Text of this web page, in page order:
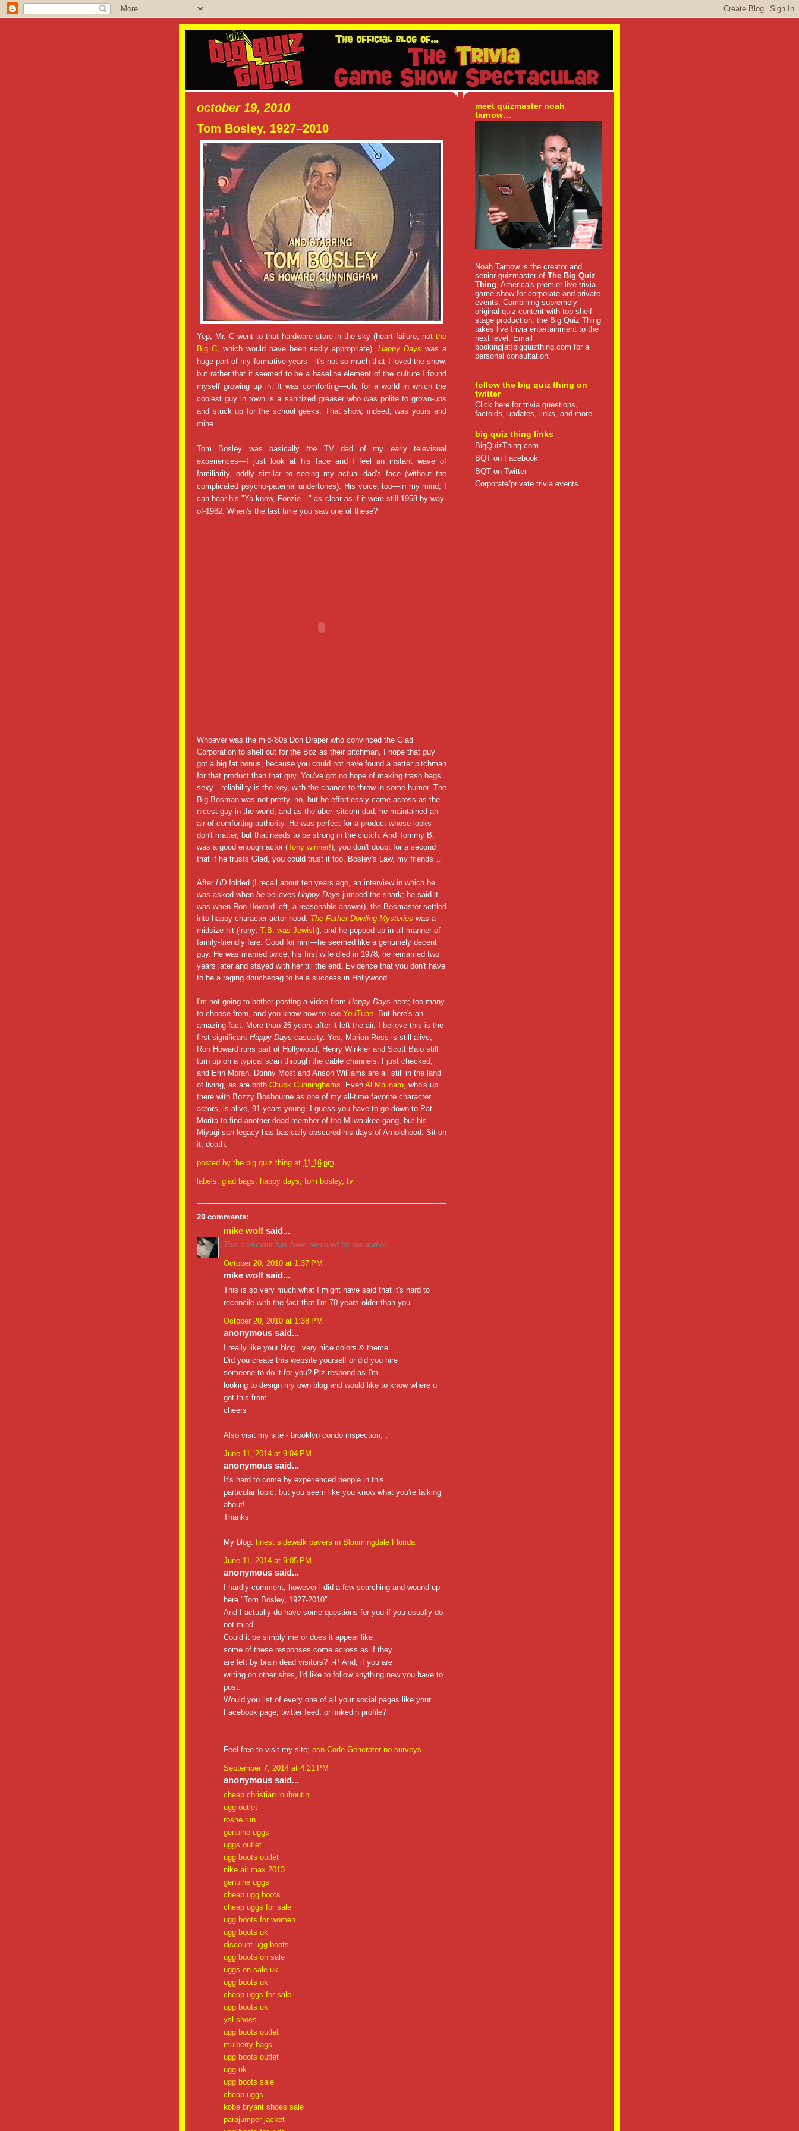
october 19, 2010
Tom Bosley, 1927–2010
Yep, Mr. C went to that hardware store in the sky (heart failure, not the
Big C , which would have been sadly appropriate). Happy Days was a
huge part of my formative years—it's not so much that I loved the show,
but rather that it seemed to be a baseline element of the culture I found
myself growing up in. It was comforting—oh, for a world in which the
coolest guy in town is a sanitized greaser who was polite to grown-ups
and stuck up for the school geeks. That show, indeed, was yours and
mine.
Tom Bosley was basicallythe TV dad of my early televisual
experiences—I just look at his face and I feel an instant wave of
familiarity, oddly similar to seeing my actual dad's face (without the
complicated psycho-paternal undertones). His voice, too—in my mind, I
can hear his "Ya know, Fonzie…" as clear as if it were still 1958-by-way-
of-1982. When's the last time you saw one of these?
Whoever was the mid-'80s Don Draper who convinced the Glad
Corporation to shell out for the Boz as their pitchman, I hope that guy
got a big fat bonus, because you could not have found a better pitchman
for that product than that guy. You've got no hope of making trash bags
sexy—reliability is the key, with the chance to throw in some humor. The
Big Bosman was not pretty, no, but he effortlessly came across as the
nicest guy in the world, and as the über–sitcom dad, he maintained an
air of comforting authority. He was perfect for a product whose looks
don't matter, but that needs to be strong in the clutch. And Tommy B.
was a good enough actor (Tony winner!), you don't doubt for a second
that if he trusts Glad, you could trust it too. Bosley's Law, my friends…
After HD folded (I recall about ten years ago, an interview in which he
was asked when he believes Happy Days jumped the shark; he said it
was when Ron Howard left, a reasonable answer), the Bosmaster settled
into happy character-actor-hood. The Father Dowling Mysteries was a
midsize hit (irony: T.B. was Jewish), and he popped up in all manner of
family-friendly fare. Good for him—he seemed like a genuinely decent
guy. He was married twice; his first wife died in 1978, he remarried two
years later and stayed with her till the end. Evidence that you don't have
to be a raging douchebag to be a success in Hollywood.
I'm not going to bother posting a video from Happy Days here; too many
to choose from, and you know how to use YouTube . But here's an
amazing fact: More than 26 years after it left the air, I believe this is the
first significant Happy Days casualty. Yes, Marion Ross is still alive,
Ron Howard runs part of Hollywood, Henry Winkler and Scott Baio still
turn up on a typical scan through the cable channels. I just checked,
and Erin Moran, Donny Most and Anson Williams are all still in the land
of living, as are both Chuck Cunninghams . Even Al Molinaro , who's up
there with Bozzy Bosbourne as one of my all-time favorite character
actors, is alive, 91 years young. I guess you have to go down to Pat
Morita to find another dead member of the Milwaukee gang, but his
Miyagi-san legacy has basically obscured his days of Arnoldhood. Sit on
it, death.
posted by the big quiz thing at 11:16 pm
labels: glad bags happy days tom bosley, tv
20 comments:
mike wolf said...
This comment has been removed by the author.
October 20, 2010 at 1:37 PM
mike wolf said...
This is so very much what I might have said that it's hard to
reconcile with the fact that I'm 70 years older than you.
October 20, 2010 at 1:38 PM
anonymous said...
I really like your blog.. very nice colors & theme.
Did you create this website yourself or did you hire
someone to do it for you? Plz respond as I'm
looking to design my own blog and would like to know where u
got this from.
cheers
Also visit my site - brooklyn condo inspection,
June 11, 2014 at 9:04 PM
anonymous said...
It's hard to come by experienced people in this
particular topic, but you seem like you know what you're talking
about!
Thanks
My blog: finest sidewalk pavers in Bloomingdale Florida
June 11, 2014 at 9:05 PM
anonymous said...
I hardly comment, however i did a few searching and wound up
here "Tom Bosley, 1927-2010".
And I actually do have some questions for you if you usually do
not mind.
Could it be simply me or does it appear like
some of these responses come across as if they
are left by brain dead visitors? :-P And, if you are
writing on other sites, I'd like to follow anything new you have to
post.
Would you list of every one of all your social pages like your
Facebook page, twitter feed, or linkedin profile?
Feel free to visit my site; psn Code Generator no surveys
September 7, 2014 at 4:21 PM
anonymous said...
cheap christian louboutin
ugg outlet
roshe run
genuine uggs
uggs outlet
ugg boots outlet
nike air max 2013
genuine uggs
cheap ugg boots
cheap uggs for sale
ugg boots for women
ugg boots uk
discount ugg boots
ugg boots on sale
uggs on sale uk
ugg boots uk
cheap uggs for sale
ugg boots uk
ysl shoes
ugg boots outlet
mulberry bags
ugg boots outlet
ugg uk
ugg boots sale
cheap uggs
kobe bryant shoes sale
parajumper jacket
meet quizmaster noah
tarnow…
Noah Tarnow is the creator and
senior quizmaster of The Big Quiz
Thing , America's premier live trivia
game show for corporate and private
events. Combining supremely
original quiz content with top-shelf
stage production, the Big Quiz Thing
takes live trivia entertainment to the
next level. Email
booking[at]bigquizthing.com for a
personal consultation.
follow the big quiz thing on
twitter
Click here for trivia questions,
factoids, updates, links, and more.
big quiz thing links
BigQuizThing.com
BQT on Facebook
BQT on Twitter
Corporate/private trivia events